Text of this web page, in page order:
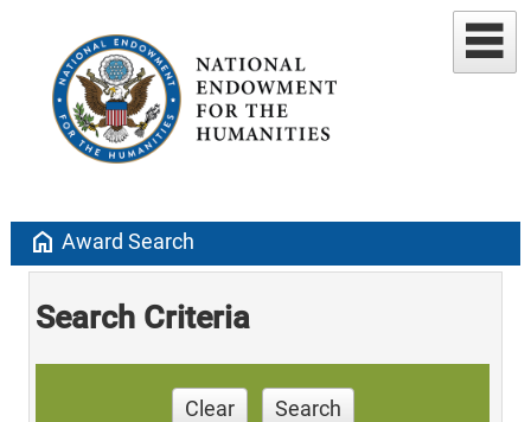
home Award Search
Search Criteria
Clear Search